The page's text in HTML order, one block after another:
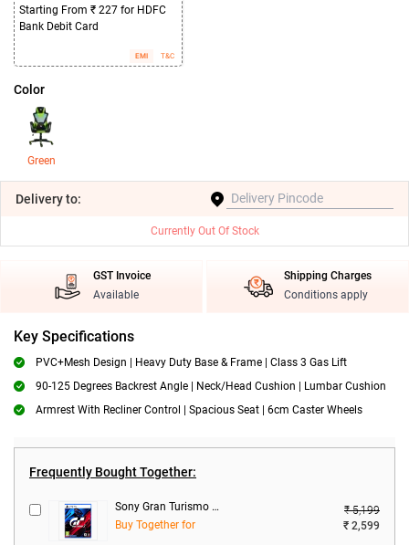
Starting From ₹ 227 for HDFC
Bank Debit Card
EMI T&C
Color
Green
Deliveryto:
Currently Out Of Stock
GST Invoice
Available
Shipping Charges
Conditions apply
Key Specifications
PVC+Mesh Design | Heavy Duty Base & Frame | Class 3 Gas Lift
90-125 Degrees Backrest Angle | Neck/Head Cushion | Lumbar Cushion
Armrest With Recliner Control | Spacious Seat | 6cm Caster Wheels
Frequently Bought Together:
Sony Gran Turismo 7 Standard Edition For PS5
₹ 5,199
Buy Together for
₹ 2,599